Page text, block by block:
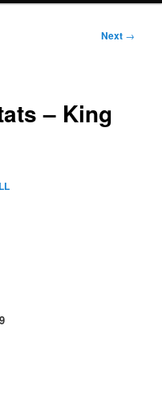
Next →
– King